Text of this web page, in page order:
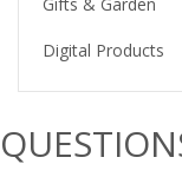
Digital Products